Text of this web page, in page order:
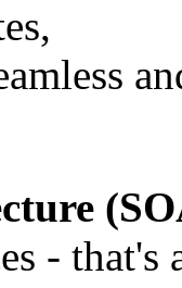
- that's